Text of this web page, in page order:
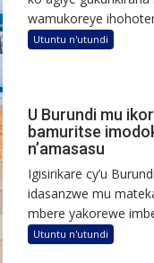
wamukoreye
Utuntu n'utundi
U Burundi mu
bamuritse
n’amasasu
Igisirikare cy’u
idasanzwe mu
mbere yakorewe
Utuntu n'utundi